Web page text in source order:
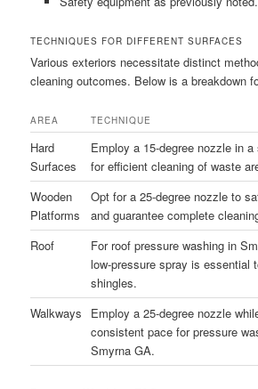
TECHNIQUES FOR DIFFERENT SURFACES
Various exteriors necessitate distinct
cleaning outcomes. Below is a breakdown
AREA TECHNIQUE
Hard
Surfaces
Employ a 15-degree nozzle in
for efficient cleaning of waste
Wooden
Platforms
Opt for a 25-degree nozzle to
and guarantee complete
Roof
For roof pressure washing in
low-pressure spray is essential
shingles.
Walkways
Employ a 25-degree nozzle
consistent pace for pressure
Smyrna GA.